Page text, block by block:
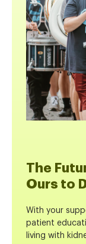
The
Ours to
With your
patient
living with